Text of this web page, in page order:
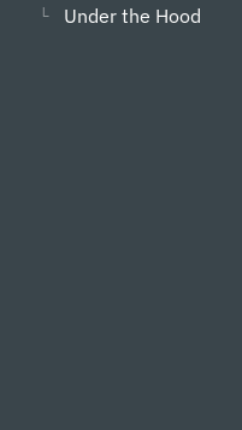
└ Under the Hood